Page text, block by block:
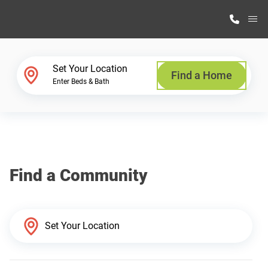
Why Highland Manufacturing
Set Your Location
Enter Beds & Bath Find a Home
Find a Community